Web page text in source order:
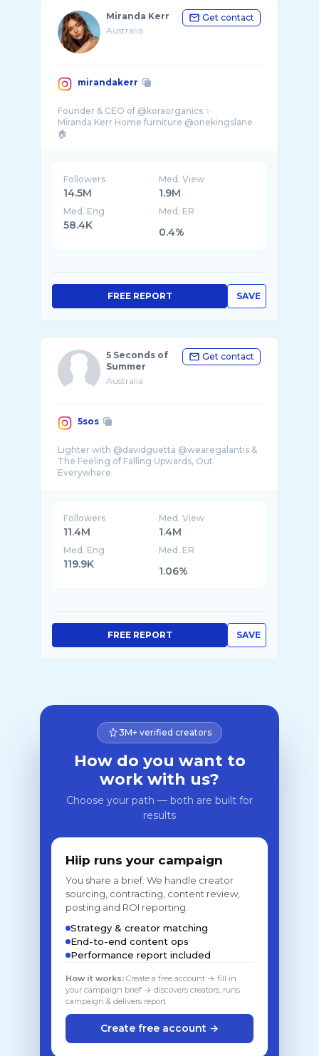
Miranda Kerr
Australia
Get contact
mirandakerr
Founder & CEO of @koraorganics ✨
Miranda Kerr Home furniture @onekingslane
Followers
14.5M
Med. View
1.9M
Med. Eng
58.4K
Med. ER
0.4%
SAVE
FREE REPORT
5 Seconds of
Summer
Australia
Get contact
5sos
Lighter with @davidguetta @wearegalantis &
The Feeling of Falling Upwards, Out
Followers
11.4M
Med. View
1.4M
Med. Eng
119.9K
Med. ER
1.06%
SAVE
FREE REPORT
3M+ verified creators
How do you want to
work with us?
Choose your path — both are built for
results
Hiip runs your campaign
You share a brief. We handle creator
sourcing, contracting, content review,
posting and ROI reporting.
Strategy & creator matching
End-to-end content ops
Performance report included
How it works: Create a free account → fill in
your campaign brief → discovers creators, runs
campaign & delivers report
Create free account →